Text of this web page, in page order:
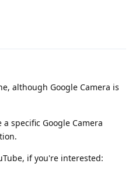
although Google Camera is
specific Google Camera
if you're interested: